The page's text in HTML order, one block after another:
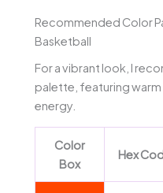
Recommended Color
Basketball
For a vibrant look, I
palette, featuring
energy.
Color
Box
Hex